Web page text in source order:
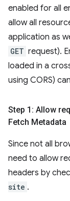
enabled for all
allow all
application as
GET request).
loaded in a
using CORS)
Step 1: Allow
Fetch Metadata
Since not all
need to allow
headers by
site .